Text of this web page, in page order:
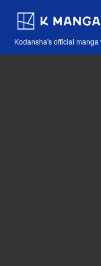
Kodansha's official manga